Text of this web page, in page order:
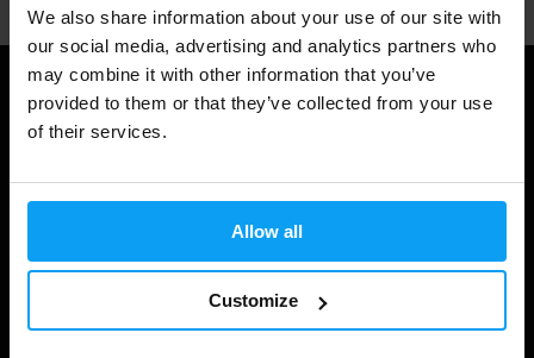
We also share information about your use of our site with
our social media, advertising and analytics partners who
may combine it with other information that you’ve
provided to them or that they’ve collected from your use
of their services.
Allow all
Customize
Useful information
Terms and Conditions
Withdrawal from Contract